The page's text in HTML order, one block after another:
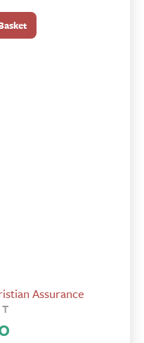
Assurance